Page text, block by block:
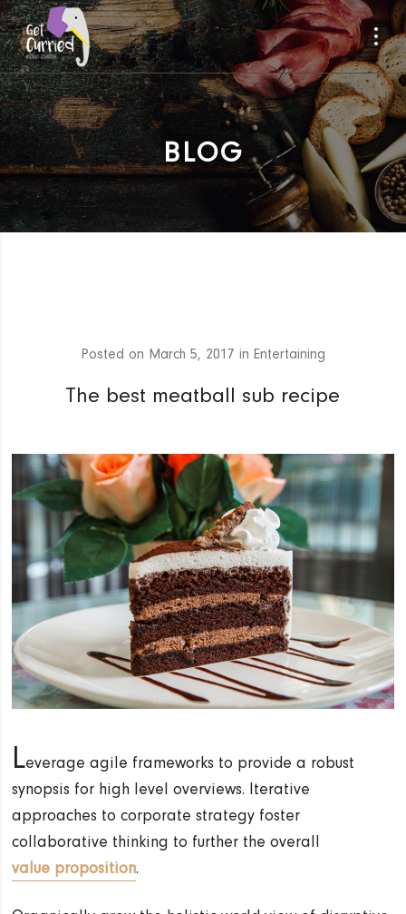
BLOG
Posted on March 5, 2017 in Entertaining
The best meatball sub recipe
Leverage agile frameworks to provide a robust
synopsis for high level overviews. Iterative
approaches to corporate strategy foster
collaborative thinking to further the overall
value proposition.